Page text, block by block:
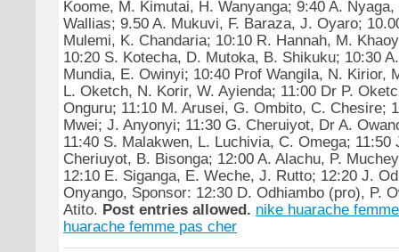
Koome, M. Kimutai, H. Wanyanga; 9:40 A.
Wallias; 9.50 A. Mukuvi, F. Baraza, J. Oyaro;
Mulemi, K. Chandaria; 10:10 R. Hannah, M.
10:20 S. Kotecha, D. Mutoka, B. Shikuku; 10:30
Mundia, E. Owinyi; 10:40 Prof Wangila, N. Kirior,
L. Oketch, N. Korir, W. Ayienda; 11:00 Dr P.
Onguru; 11:10 M. Arusei, G. Ombito, C. Chesire;
Mwei; J. Anyonyi; 11:30 G. Cheruiyot, Dr A.
11:40 S. Malakwen, L. Luchivia, C. Omega; 11:50
Cheriuyot, B. Bisonga; 12:00 A. Alachu, P.
12:10 E. Siganga, E. Weche, J. Rutto; 12:20 J.
Onyango, Sponsor: 12:30 D. Odhiambo (pro), P.
Atito. Post entries allowed. nike huarache
huarache femme pas cher